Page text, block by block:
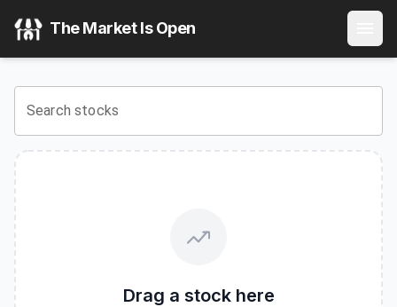
) Stock Price &
View the latestMohr Company Nav ETF
The Market Is Open
Search stocks
Drag a stock here